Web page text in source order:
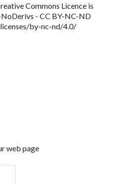
Commons Licence is
- CC BY-NC-ND
by-nc-nd/4.0/
web page